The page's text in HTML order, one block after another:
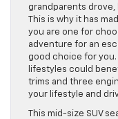
grandparents drove,
This is why it has
you are one for
adventure for an
good choice for you.
lifestyles could
trims and three
your lifestyle and
This mid-size SUV